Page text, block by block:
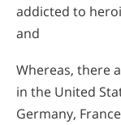
addicted to
and
Whereas, there
in the United
Germany,